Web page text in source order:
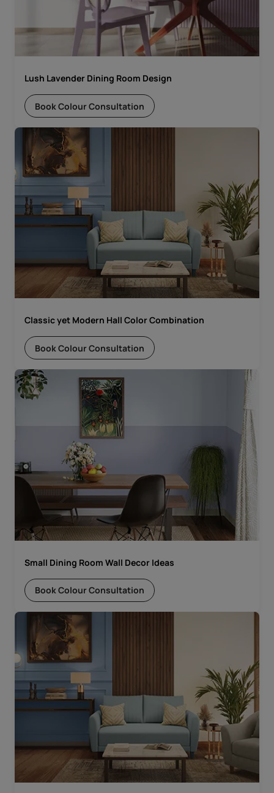
Lush Lavender Dining Room Design
Book Colour Consultation
Classic yet Modern Hall Color Combination
Book Colour Consultation
Small Dining Room Wall Decor Ideas
Book Colour Consultation